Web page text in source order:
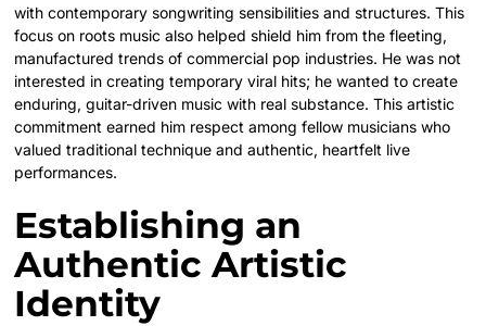
with contemporary songwriting sensibilities and structures. This
focus on roots music also helped shield him from the fleeting,
manufactured trends of commercial pop industries. He was not
interested in creating temporary viral hits; he wanted to create
enduring, guitar-driven music with real substance. This artistic
commitment earned him respect among fellow musicians who
valued traditional technique and authentic, heartfelt live
performances.
Establishing an
Authentic Artistic
Identity